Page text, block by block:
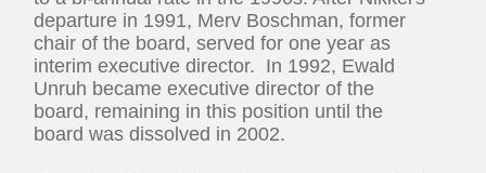
departure in 1991, Merv Boschman, former
chair of the board, served for one year as
interim executive director. In 1992, Ewald
Unruh became executive director of the
board, remaining in this position until the
board was dissolved in 2002.